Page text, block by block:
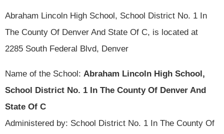
Abraham Lincoln High School, School District No. 1 In
The County Of Denver And State Of C, is located at
2285 South Federal Blvd, Denver
Name of the School: Abraham Lincoln High School,
School District No. 1 In The County Of Denver And
State Of C
Administered by: School District No. 1 In The County Of